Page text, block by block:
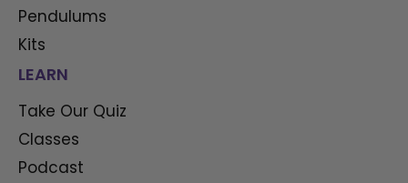
Pendulums
Kits
LEARN
Take Our Quiz
Classes
Podcast